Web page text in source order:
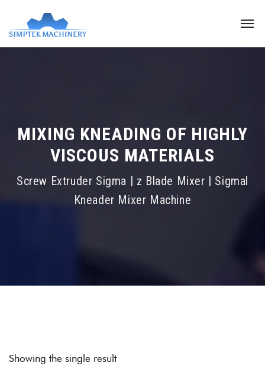
MIXING KNEADING OF HIGHLY
VISCOUS MATERIALS
Screw Extruder Sigma | z Blade Mixer | Sigmal
Kneader Mixer Machine
Showing the single result